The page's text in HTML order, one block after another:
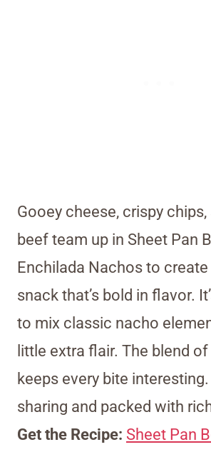
Gooey cheese, crispy
beef team up in Sheet Pan
Enchilada Nachos to
snack that’s bold in flavor.
to mix classic nacho
little extra flair. The blend
keeps every bite
sharing and packed with
Get the Recipe: Sheet Pan